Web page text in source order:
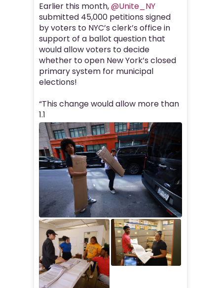
Earlier this month,@Unite_NY
submitted 45,000 petitions signed
by voters to NYC’s clerk’s office in
support of a ballot question that
would allow voters to decide
whether to open New York’s closed
primary system for municipal
elections!
“This change would allow more than
1.1